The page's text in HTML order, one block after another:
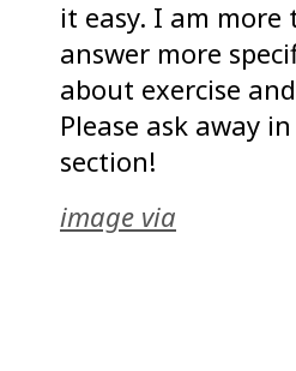
it easy. I am
answer more
about exercise
Please ask away
section!
image via